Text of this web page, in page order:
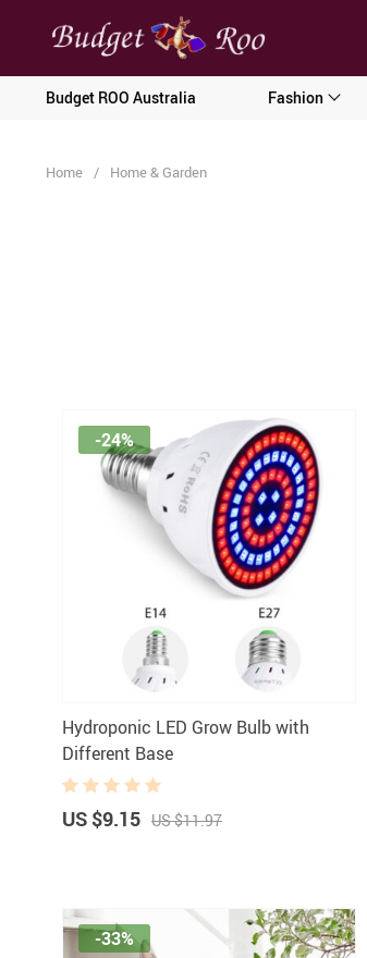
[forminator_form id="62585"]
Budget ROO Australia Fashion
Home / Home & Garden
Hydroponic LED Grow Bulb with
Different Base
-24%
US $9.15 US $11.97
-33%